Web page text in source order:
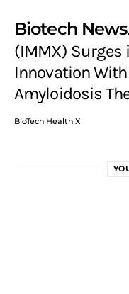
Biotech News
(IMMX) Surges
Innovation
Amyloidosis
BioTech Health X